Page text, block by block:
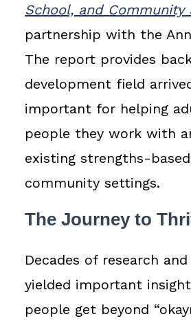
School, and Community
partnership with the
The report provides
development field
important for helping
people they work with
existing strengths-
community settings.
The Journey to
Decades of research
yielded important
people get beyond